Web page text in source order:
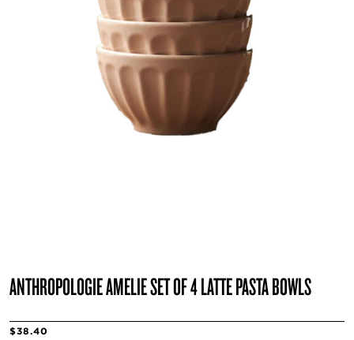
ANTHROPOLOGIE AMELIE SET OF 4 LATTE PASTA BOWLS
$38.40